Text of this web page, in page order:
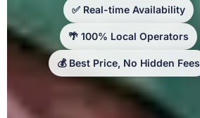
✅ Real-time Availability
🌴 100% Local Operators
💰 Best Price, No Hidden Fees